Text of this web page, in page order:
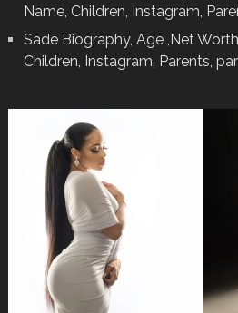
Name, Children, Instagram,
Sade Biography, Age ,Net
Children, Instagram, Parents,